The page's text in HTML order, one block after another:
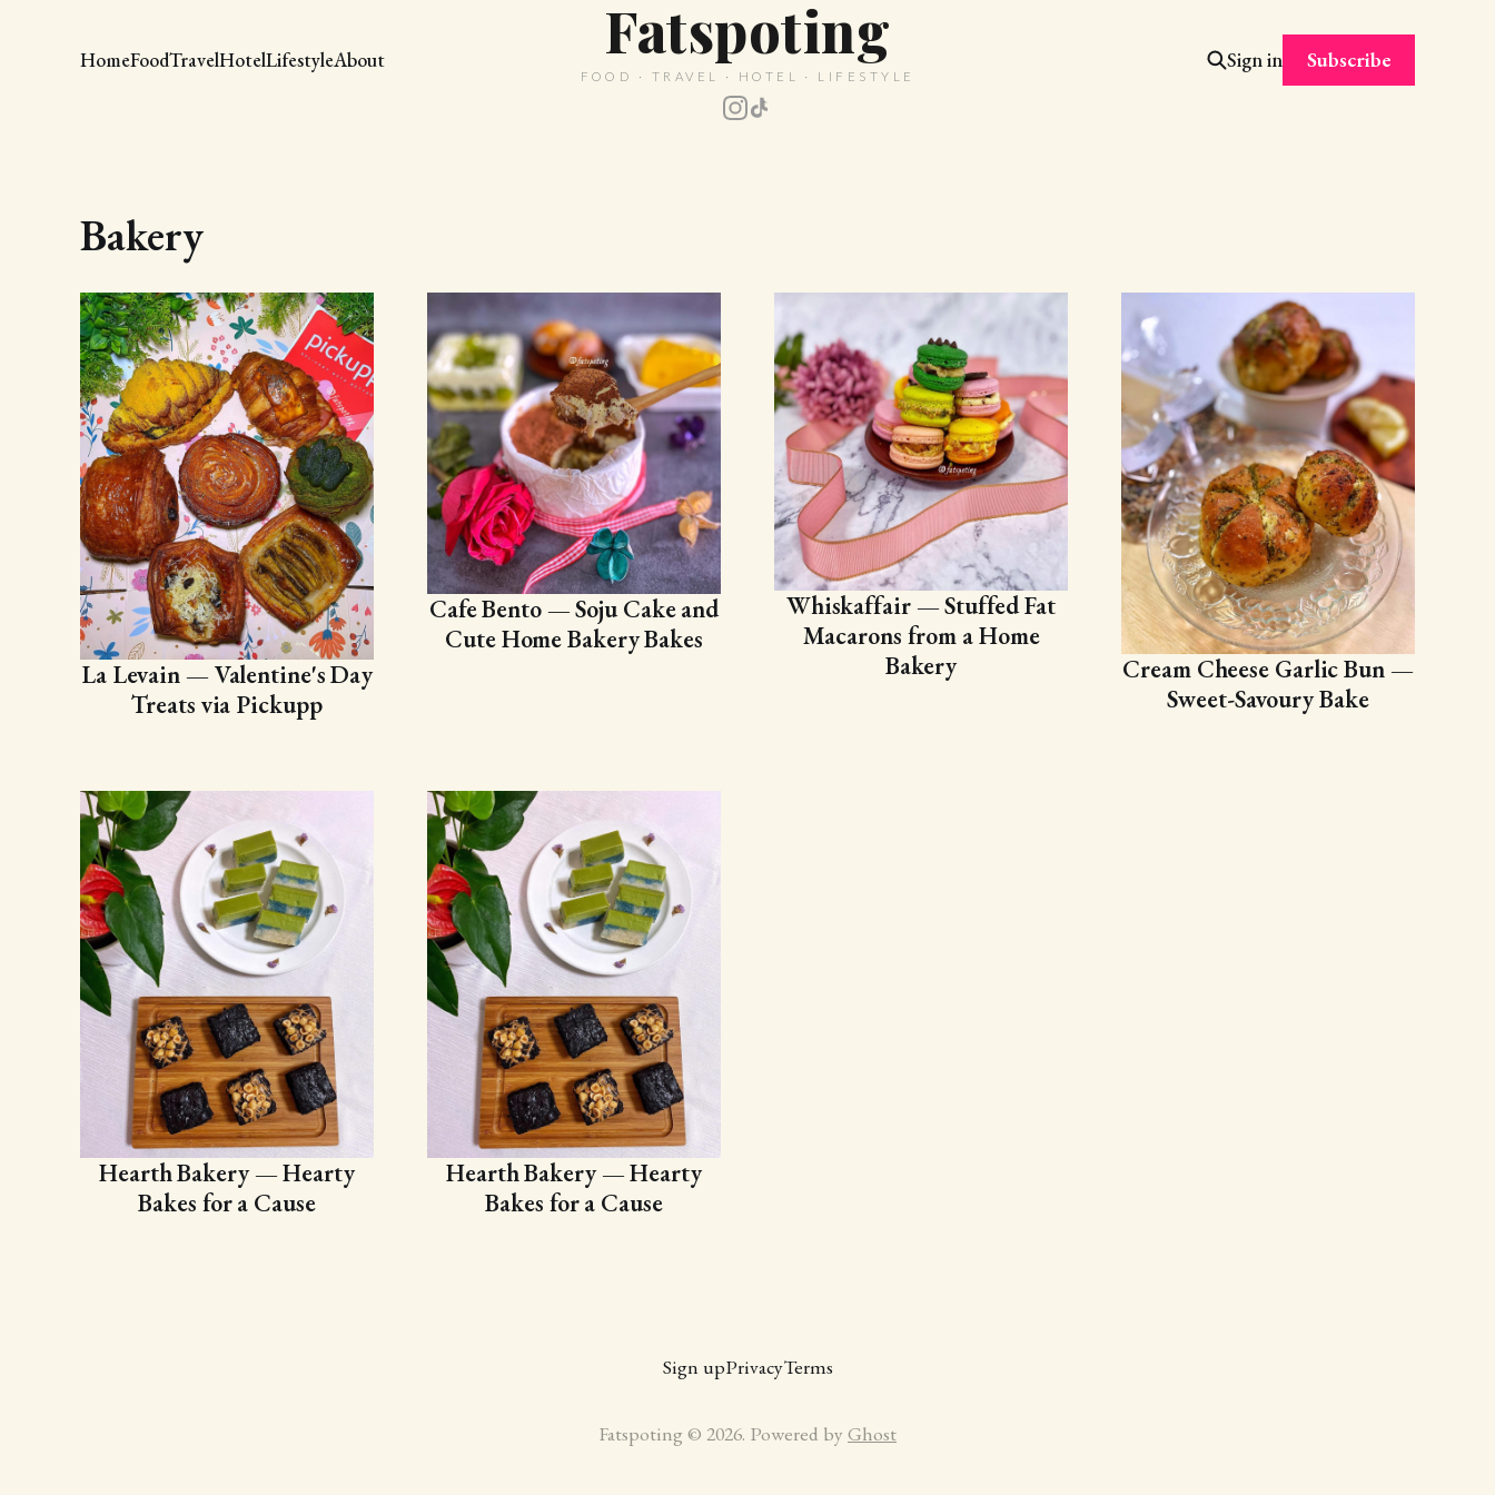
Fatspoting
FOOD · TRAVEL · HOTEL · LIFESTYLE
HomeFoodTravelHotelLifestyleAbout Sign in Subscribe
Bakery
La Levain — Valentine's Day
Treats via Pickupp
Cafe Bento — Soju Cake and
Cute Home Bakery Bakes
Whiskaffair — Stuffed Fat
Macarons from a Home
Bakery
Cream Cheese Garlic Bun —
Sweet-Savoury Bake
Hearth Bakery — Hearty
Bakes for a Cause
Hearth Bakery — Hearty
Bakes for a Cause
Sign upPrivacyTerms
Fatspoting © 2026. Powered by Ghost